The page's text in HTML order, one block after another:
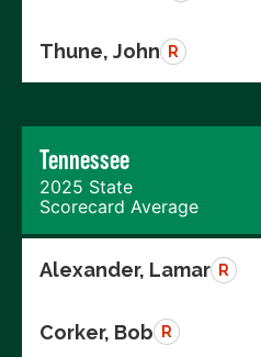
Thune, John R
Tennessee
2025 State
Scorecard Average
Alexander, Lamar R
Corker, Bob R